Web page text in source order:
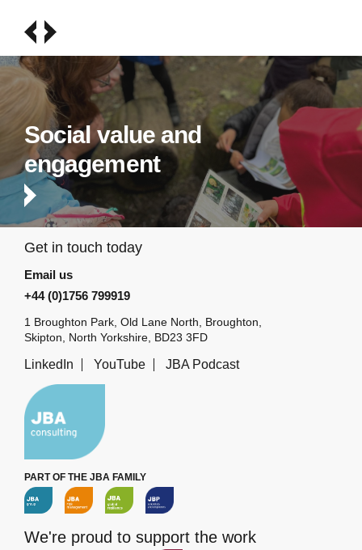
Social value and
engagement
Get in touch today
Email us
+44 (0)1756 799919
1 Broughton Park, Old Lane North, Broughton,
Skipton, North Yorkshire, BD23 3FD
LinkedIn YouTube JBA Podcast
PART OF THE JBA FAMILY
We're proud to support the work